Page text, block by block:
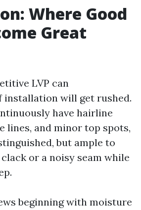
Where Good
Great
LVP can
will get rushed.
have hairline
lines, and minor top spots,
but ample to
or a noisy seam while
beginning with moisture